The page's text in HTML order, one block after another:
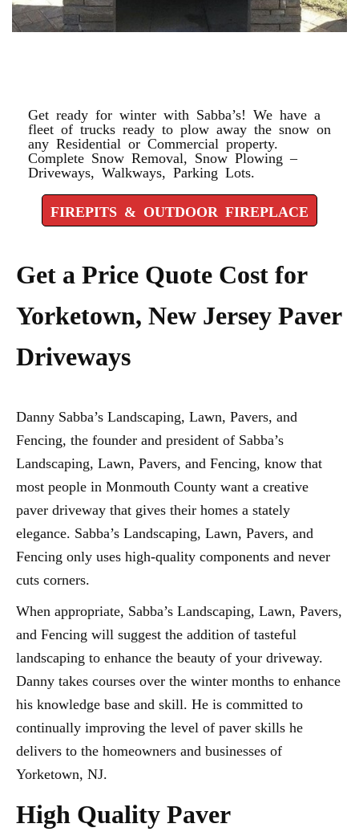
Get ready for winter with Sabba’s! We have a
fleet of trucks ready to plow away the snow on
any Residential or Commercial property.
Complete Snow Removal, Snow Plowing –
Driveways, Walkways, Parking Lots.
FIREPITS & OUTDOOR FIREPLACE
Get a Price Quote Cost for
Yorketown, New Jersey Paver
Driveways
Danny Sabba’s Landscaping, Lawn, Pavers, and
Fencing, the founder and president of Sabba’s
Landscaping, Lawn, Pavers, and Fencing, know that
most people in Monmouth County want a creative
paver driveway that gives their homes a stately
elegance. Sabba’s Landscaping, Lawn, Pavers, and
Fencing only uses high-quality components and never
cuts corners.
When appropriate, Sabba’s Landscaping, Lawn, Pavers,
and Fencing will suggest the addition of tasteful
landscaping to enhance the beauty of your driveway.
Danny takes courses over the winter months to enhance
his knowledge base and skill. He is committed to
continually improving the level of paver skills he
delivers to the homeowners and businesses of
Yorketown, NJ.
High Quality Paver